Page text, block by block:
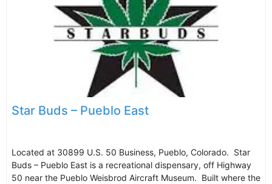
Star Buds – Pueblo East
Located at 30899 U.S. 50 Business, Pueblo, Colorado. Star
Buds – Pueblo East is a recreational dispensary, off Highway
50 near the Pueblo Weisbrod Aircraft Museum. Built where the